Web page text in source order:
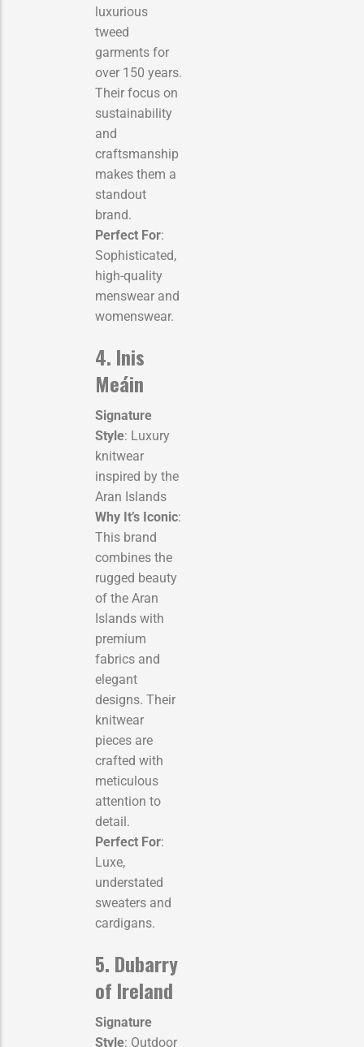
luxurious
tweed
garments for
over 150 years.
Their focus on
sustainability
and
craftsmanship
makes them a
standout
brand.
Perfect For:
Sophisticated,
high-quality
menswear and
womenswear.
4. Inis
Meáin
Signature
Style: Luxury
knitwear
inspired by the
Aran Islands
Why It’s Iconic:
This brand
combines the
rugged beauty
of the Aran
Islands with
premium
fabrics and
elegant
designs. Their
knitwear
pieces are
crafted with
meticulous
attention to
detail.
Perfect For:
Luxe,
understated
sweaters and
cardigans.
5. Dubarry
of Ireland
Signature
Style: Outdoor